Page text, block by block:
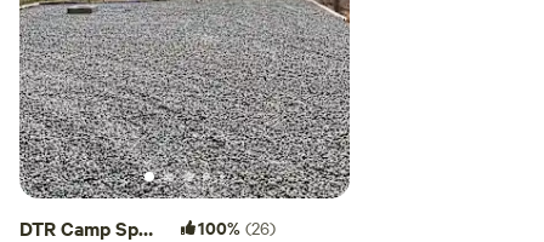
DTR Camp Spot,
100% (26)